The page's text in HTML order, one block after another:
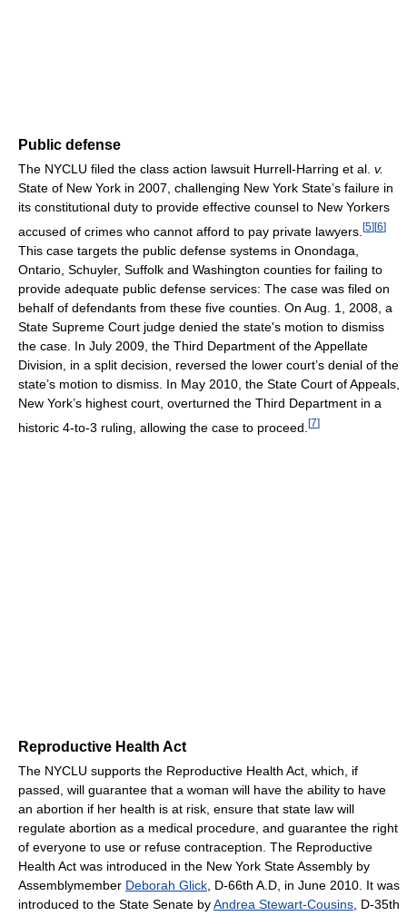
Public defense
The NYCLU filed the class action lawsuit Hurrell-Harring et al. v.
State of New York in 2007, challenging New York State’s failure in
its constitutional duty to provide effective counsel to New Yorkers
accused of crimes who cannot afford to pay private lawyers. [5] [6]
This case targets the public defense systems in Onondaga,
Ontario, Schuyler, Suffolk and Washington counties for failing to
provide adequate public defense services: The case was filed on
behalf of defendants from these five counties. On Aug. 1, 2008, a
State Supreme Court judge denied the state's motion to dismiss
the case. In July 2009, the Third Department of the Appellate
Division, in a split decision, reversed the lower court’s denial of the
state’s motion to dismiss. In May 2010, the State Court of Appeals,
New York’s highest court, overturned the Third Department in a
historic 4-to-3 ruling, allowing the case to proceed. [7]
Reproductive Health Act
The NYCLU supports the Reproductive Health Act, which, if
passed, will guarantee that a woman will have the ability to have
an abortion if her health is at risk, ensure that state law will
regulate abortion as a medical procedure, and guarantee the right
of everyone to use or refuse contraception. The Reproductive
Health Act was introduced in the New York State Assembly by
Assemblymember Deborah Glick , D-66th A.D, in June 2010. It was
introduced to the State Senate byAndrea Stewart-Cousins , D-35th